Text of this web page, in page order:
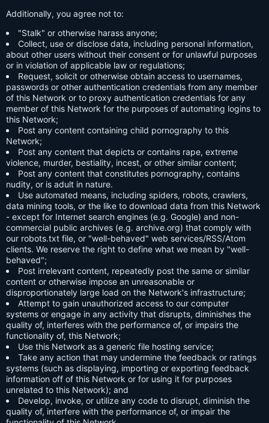
Additionally, you agree not to:
"Stalk" or otherwise harass anyone;
Collect, use or disclose data, including personal information,
about other users without their consent or for unlawful purposes
or in violation of applicable law or regulations;
Request, solicit or otherwise obtain access to usernames,
passwords or other authentication credentials from any member
of this Network or to proxy authentication credentials for any
member of this Network for the purposes of automating logins to
this Network;
Post any content containing child pornography to this
Network;
Post any content that depicts or contains rape, extreme
violence, murder, bestiality, incest, or other similar content;
Post any content that constitutes pornography, contains
nudity, or is adult in nature.
Use automated means, including spiders, robots, crawlers,
data mining tools, or the like to download data from this Network
- except for Internet search engines (e.g. Google) and non-
commercial public archives (e.g. archive.org) that comply with
our robots.txt file, or "well-behaved" web services/RSS/Atom
clients. We reserve the right to define what we mean by "well-
behaved";
Post irrelevant content, repeatedly post the same or similar
content or otherwise impose an unreasonable or
disproportionately large load on the Network's infrastructure;
Attempt to gain unauthorized access to our computer
systems or engage in any activity that disrupts, diminishes the
quality of, interferes with the performance of, or impairs the
functionality of, this Network;
Use this Network as a generic file hosting service;
Take any action that may undermine the feedback or ratings
systems (such as displaying, importing or exporting feedback
information off of this Network or for using it for purposes
unrelated to this Network); and
Develop, invoke, or utilize any code to disrupt, diminish the
quality of, interfere with the performance of, or impair the